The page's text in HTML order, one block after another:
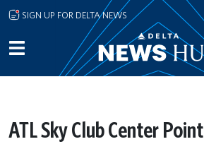
Skip to main content
SIGN UP FOR DELTA NEWS
ATL Sky Club Center Point